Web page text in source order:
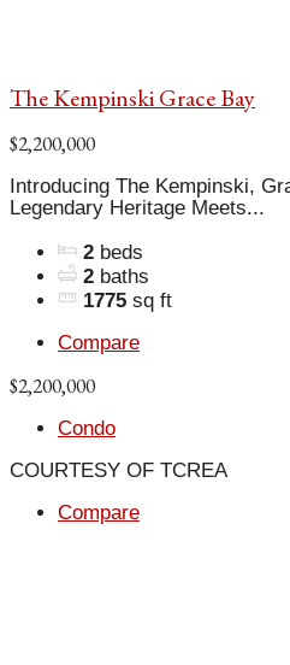
The Kempinski Grace Bay
$2,200,000
Introducing The Kempinski,
Legendary Heritage Meets...
2 beds
2 baths
1775 sq ft
Compare
$2,200,000
Condo
COURTESY OF TCREA
Compare